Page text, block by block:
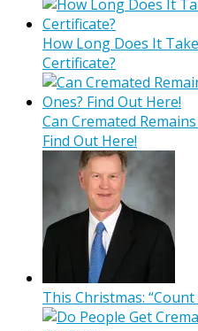
How Long Does It
Certificate?
Can Cremated
Find Out Here!
This Christmas: